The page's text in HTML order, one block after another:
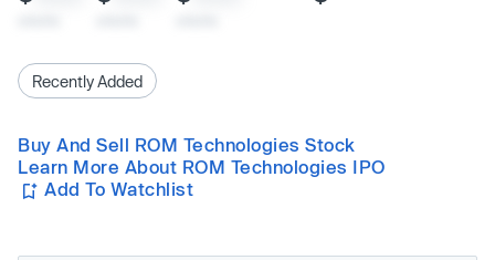
Recently Added
Buy And Sell ROM Technologies Stock
Learn More About ROM Technologies IPO
Add To Watchlist